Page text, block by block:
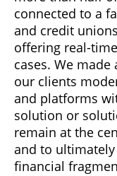
connected to a
and credit
offering real-
cases. We
our clients
and platforms
solution or
remain at the
and to
financial